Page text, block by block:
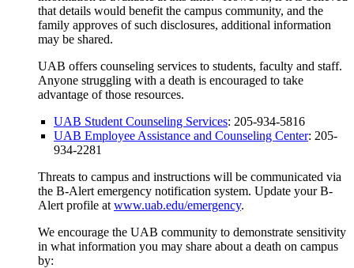
that details would benefit the campus community, and the
family approves of such disclosures, additional information
may be shared.
UAB offers counseling services to students, faculty and staff.
Anyone struggling with a death is encouraged to take
advantage of those resources.
UAB Student Counseling Services: 205-934-5816
UAB Employee Assistance and Counseling Center: 205-
934-2281
Threats to campus and instructions will be communicated via
the B-Alert emergency notification system. Update your B-
Alert profile at www.uab.edu/emergency.
We encourage the UAB community to demonstrate sensitivity
in what information you may share about a death on campus
by: